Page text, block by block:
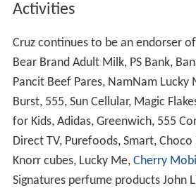
Activities
Cruz continues to be an endorser
Bear Brand Adult Milk, PS Bank,
Pancit Beef Pares, NamNam Lucky
Burst, 555, Sun Cellular, Magic
for Kids, Adidas, Greenwich, 555
Direct TV, Purefoods, Smart, Choco
Knorr cubes, Lucky Me, Cherry
Signatures perfume products John